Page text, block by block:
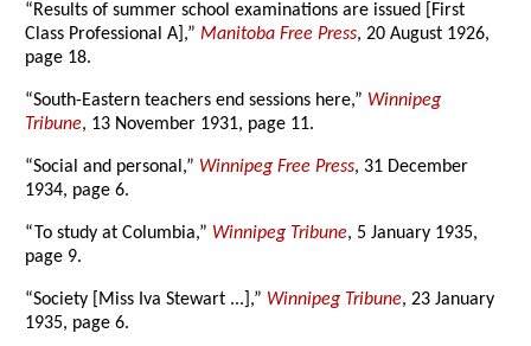
“Results of summer school examinations are issued [First
Class Professional A],”Manitoba Free Press, 20 August 1926,
page 18.
“South-Eastern teachers end sessions here,” Winnipeg
Tribune, 13 November 1931, page 11.
“Social and personal,” Winnipeg Free Press, 31 December
1934, page 6.
“To study at Columbia,” Winnipeg Tribune, 5 January 1935,
page 9.
“Society [Miss Iva Stewart ...],” Winnipeg Tribune, 23 January
1935, page 6.